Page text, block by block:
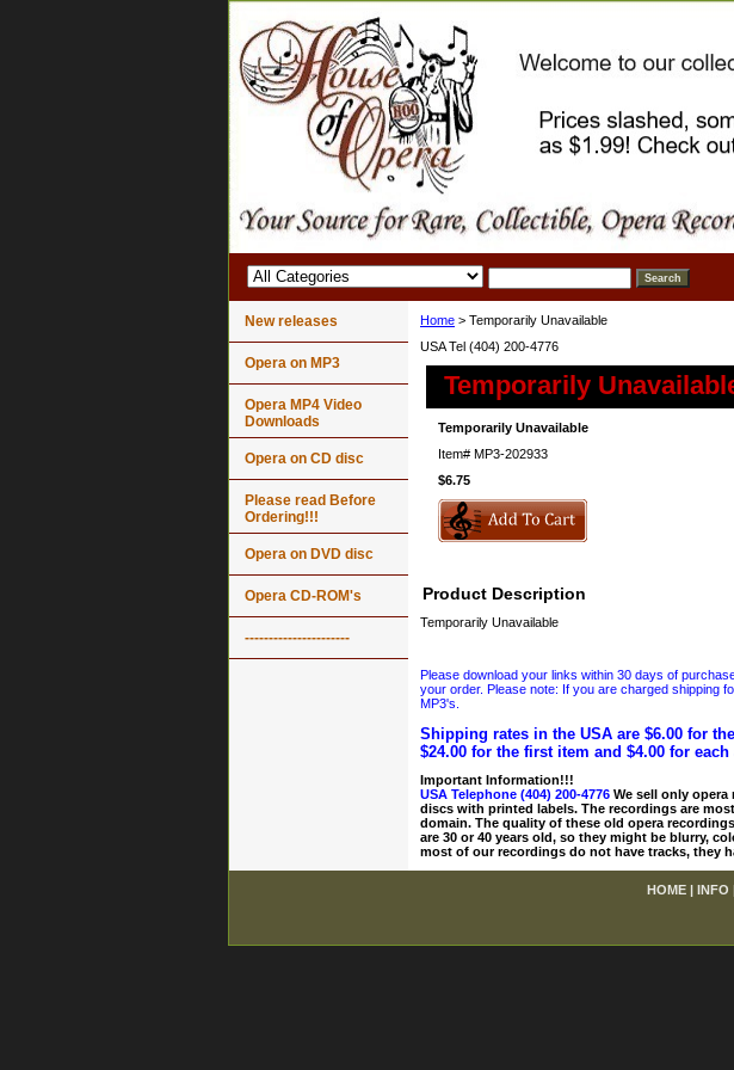
Home > Temporarily Unavailable
USA Tel (404) 200-4776
Temporarily
Temporarily Unavailable
Item# MP3-202933
$6.75
Product Description
Temporarily Unavailable
Please download your links within 30 days of
your order. Please note: If you are charged shipping
MP3's.
Shipping rates in the USA are $6.00 for
$24.00 for the first item and $4.00 for
Important Information!!!
USA Telephone (404) 200-4776 We sell only
discs with printed labels. The recordings are
domain. The quality of these old opera
are 30 or 40 years old, so they might be blurry,
most of our recordings do not have tracks, they
New releases
Opera on MP3
Opera MP4 Video
Downloads
Opera on CD disc
Please read Before
Ordering!!!
Opera on DVD disc
Opera CD-ROM's
----------------------
HOME INFO